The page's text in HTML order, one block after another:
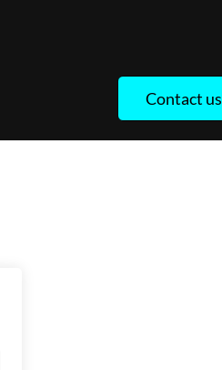
Contact us